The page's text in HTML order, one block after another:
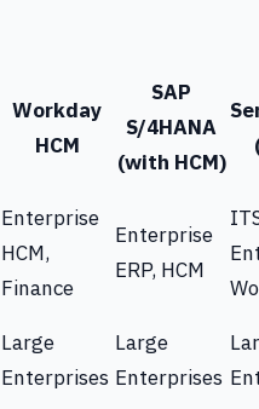
Workday
HCM
SAP
S/4HANA
(with HCM)
Enterprise
HCM,
Finance
Enterprise
ERP, HCM
Large
Enterprises
Large
Enterprises